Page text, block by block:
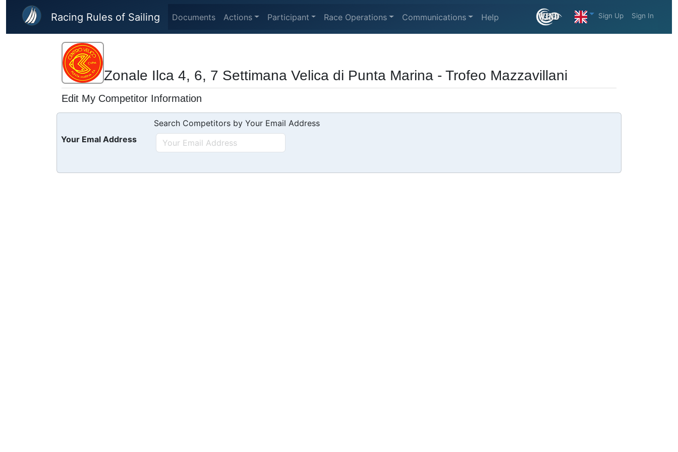
Skip to main content
Racing Rules of Sailing Documents Actions Participant Race Operations Communications Help Sign Up Sign In
Zonale Ilca 4, 6, 7 Settimana Velica di Punta Marina - Trofeo Mazzavillani
Edit My Competitor Information
Search Competitors by Your Email Address
Your Emal Address